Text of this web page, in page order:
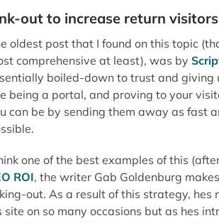
out. As a result of this strategy, hes
authors and their websites then its a
returning to for great information and
In my mind at least, the sites
become an extension of his sites
placed himself at the centre of that
your visitors and your
with many things in SEO and online
a certain strategy (such as
site) then this can become quite